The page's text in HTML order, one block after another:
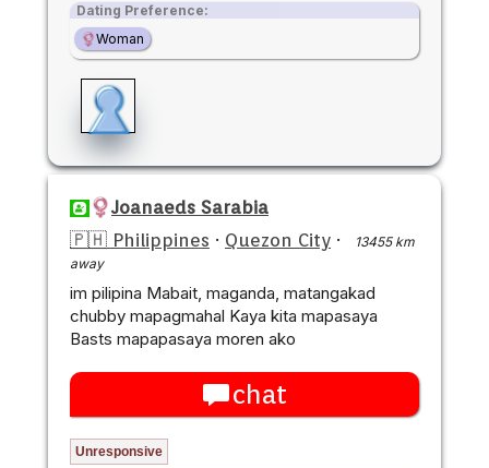
Dating Preference:
Woman
Joanaeds Sarabia
🇵🇭 Philippines · Quezon City ·
13455 km
away
im pilipina Mabait, maganda, matangakad
chubby mapagmahal Kaya kita mapasaya
Basts mapapasaya moren ako
chat
Unresponsive